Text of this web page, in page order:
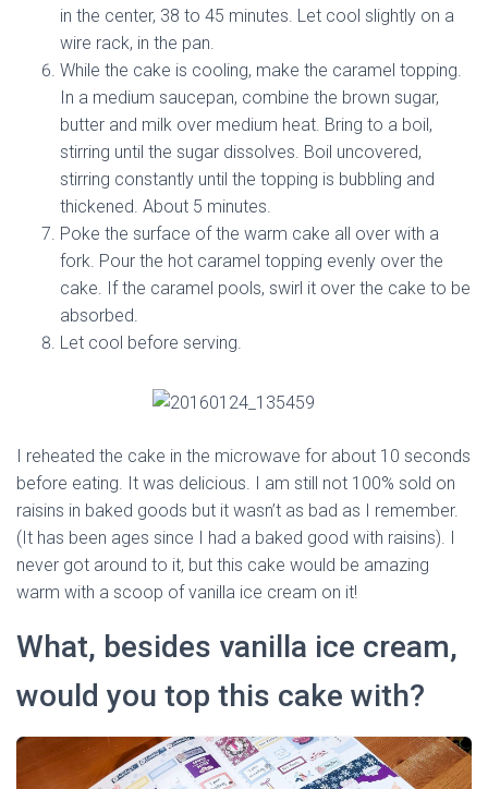
in the center, 38 to 45 minutes. Let cool slightly on a
wire rack, in the pan.
While the cake is cooling, make the caramel topping.
In a medium saucepan, combine the brown sugar,
butter and milk over medium heat. Bring to a boil,
stirring until the sugar dissolves. Boil uncovered,
stirring constantly until the topping is bubbling and
thickened. About 5 minutes.
Poke the surface of the warm cake all over with a
fork. Pour the hot caramel topping evenly over the
cake. If the caramel pools, swirl it over the cake to be
absorbed.
Let cool before serving.
I reheated the cake in the microwave for about 10 seconds
before eating. It was delicious. I am still not 100% sold on
raisins in baked goods but it wasn’t as bad as I remember.
(It has been ages since I had a baked good with raisins). I
never got around to it, but this cake would be amazing
warm with a scoop of vanilla ice cream on it!
What, besides vanilla ice cream,
would you top this cake with?